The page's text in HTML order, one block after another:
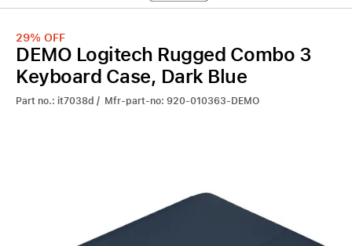
Your Cart is empty.
29% OFF
DEMO Logitech Rugged Combo 3
Keyboard Case, Dark Blue
Part no.: it7038d / Mfr-part-no: 920-010363-DEMO